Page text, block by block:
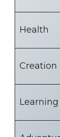
Health
Creation
Learning